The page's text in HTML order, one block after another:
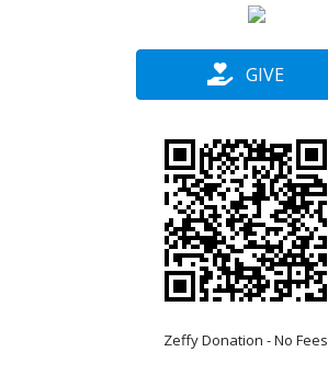
GIVE
Zeffy Donation - No Fees